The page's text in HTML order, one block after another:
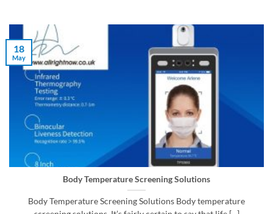
Body Temperature Screening Solutions
Body Temperature Screening Solutions Body temperature
18
May